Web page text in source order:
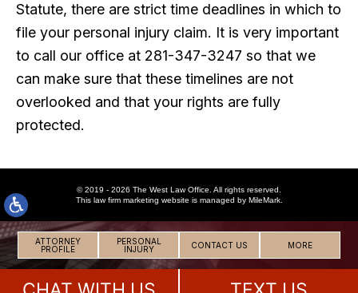
ATTORNEY
PROFILE
PERSONAL
INJURY
CONTACT US MORE
Statute, there are strict time deadlines in which to
file your personal injury claim. It is very important
to call our office at 281-347-3247 so that we
can make sure that these timelines are not
overlooked and that your rights are fully
protected.
© 2019 - 2026 The West Law Office. All rights reserved.
This law firm marketing website is managed by MileMark.